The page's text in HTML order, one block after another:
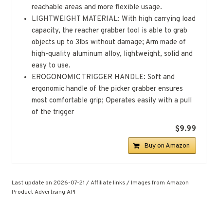
reachable areas and more flexible usage.
LIGHTWEIGHT MATERIAL: With high carrying load
capacity, the reacher grabber tool is able to grab
objects up to 3lbs without damage; Arm made of
high-quality aluminum alloy, lightweight, solid and
easy to use.
EROGONOMIC TRIGGER HANDLE: Soft and
ergonomic handle of the picker grabber ensures
most comfortable grip; Operates easily with a pull
of the trigger
$9.99
Buy on Amazon
Last update on 2026-07-21 / Affiliate links / Images from Amazon
Product Advertising API